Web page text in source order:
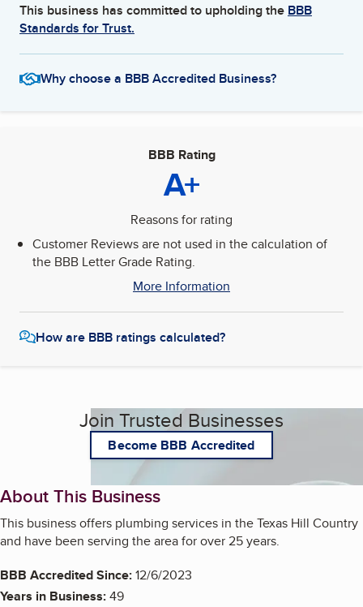
This business has committed to upholding the BBB
Standards for Trust.
Why choose a BBB Accredited Business?
BBB Rating
A+
Reasons for rating
Customer Reviews are not used in the calculation of
the BBB Letter Grade Rating.
More Information
How are BBB ratings calculated?
Join Trusted Businesses
Become BBB Accredited
About This Business
This business offers plumbing services in the Texas Hill Country
and have been serving the area for over 25 years.
BBB Accredited Since:12/6/2023
Years in Business:49